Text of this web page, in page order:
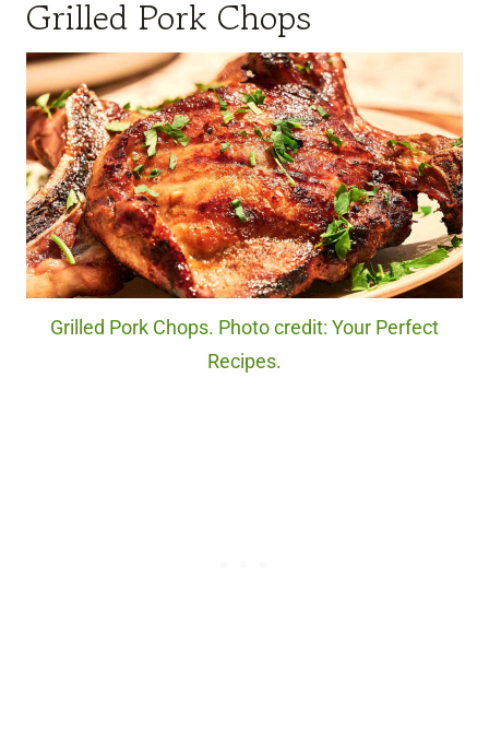
Grilled Pork Chops
Grilled Pork Chops. Photo credit: Your Perfect
Recipes.